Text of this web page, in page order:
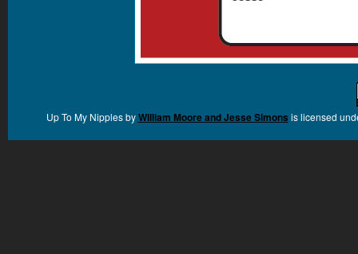
Up To My NipplesbyWilliam Moore and Jesse Simons is licensed